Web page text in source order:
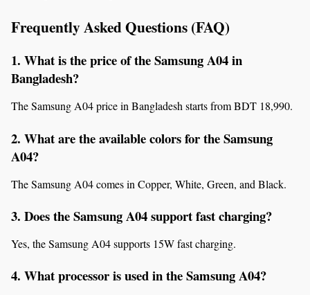
Frequently Asked Questions (FAQ)
1. What is the price of the Samsung A04 in
Bangladesh?
The Samsung A04 price in Bangladesh starts from BDT 18,990.
2. What are the available colors for the Samsung
A04?
The Samsung A04 comes in Copper, White, Green, and Black.
3. Does the Samsung A04 support fast charging?
Yes, the Samsung A04 supports 15W fast charging.
4. What processor is used in the Samsung A04?